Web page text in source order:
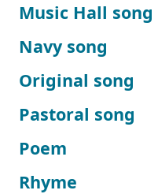
Music Hall song
Navy song
Original song
Pastoral song
Poem
Rhyme